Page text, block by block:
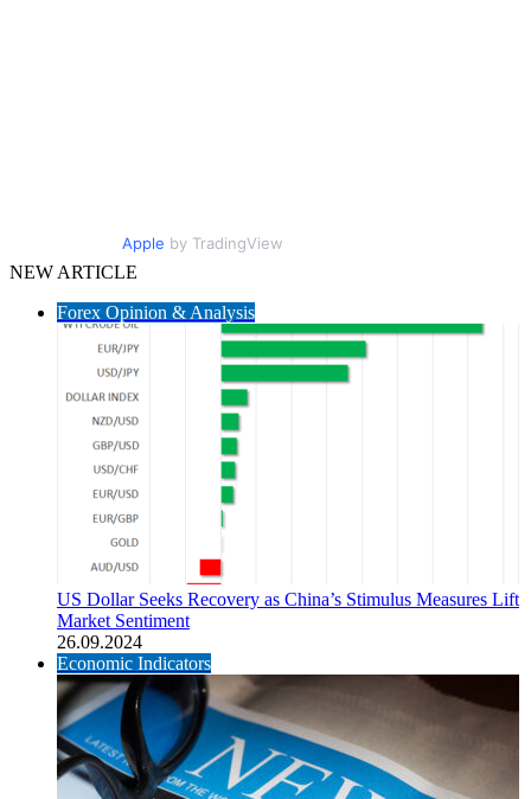
Apple by TradingView
NEW ARTICLE
Forex Opinion & Analysis
US Dollar Seeks Recovery as China’s Stimulus Measures Lift
Market Sentiment
26.09.2024
Economic Indicators